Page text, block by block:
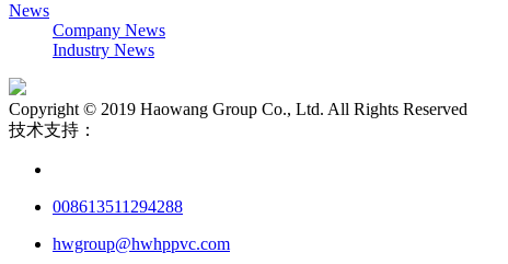
News
Company News
Industry News
Copyright © 2019 Haowang Group Co., Ltd. All Rights Reserved
技术支持：
008613511294288
hwgroup@hwhppvc.com